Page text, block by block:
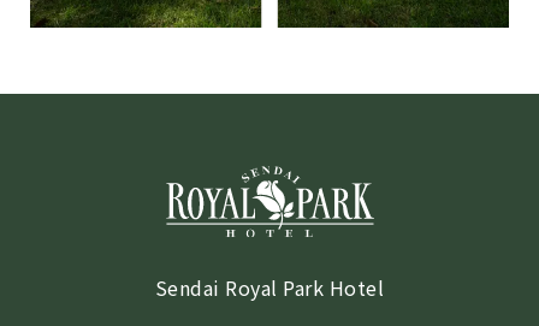
Sendai Royal Park Hotel